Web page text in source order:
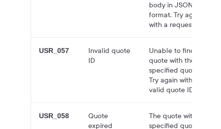
body in JSON
format. Try again
with a request body.
USR_057
Invalid quote
ID
Unable to find
quote with the
specified quote ID.
Try again with a
valid quote ID.
USR_058
Quote
expired
The quote with the
specified quote ID is